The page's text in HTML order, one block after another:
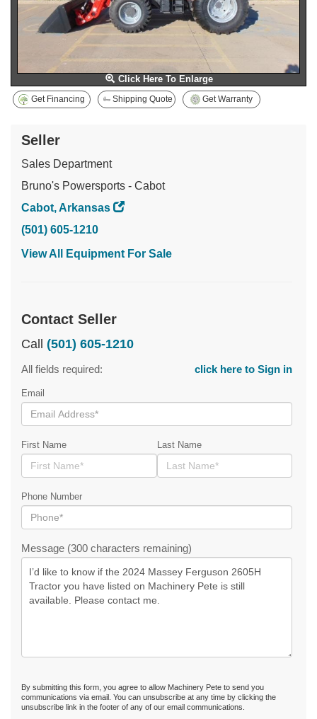
Click Here To Enlarge
Get Financing Shipping Quote Get Warranty
Seller
Sales Department
Bruno's Powersports - Cabot
Cabot, Arkansas
(501) 605-1210
View All Equipment For Sale
Contact Seller
Call (501) 605-1210
All fields required: click here to Sign in
Email
First Name Last Name
Phone Number
Message (300 characters remaining)
By submitting this form, you agree to allow Machinery Pete to send you
communications via email. You can unsubscribe at any time by clicking the
unsubscribe link in the footer of any of our email communications.